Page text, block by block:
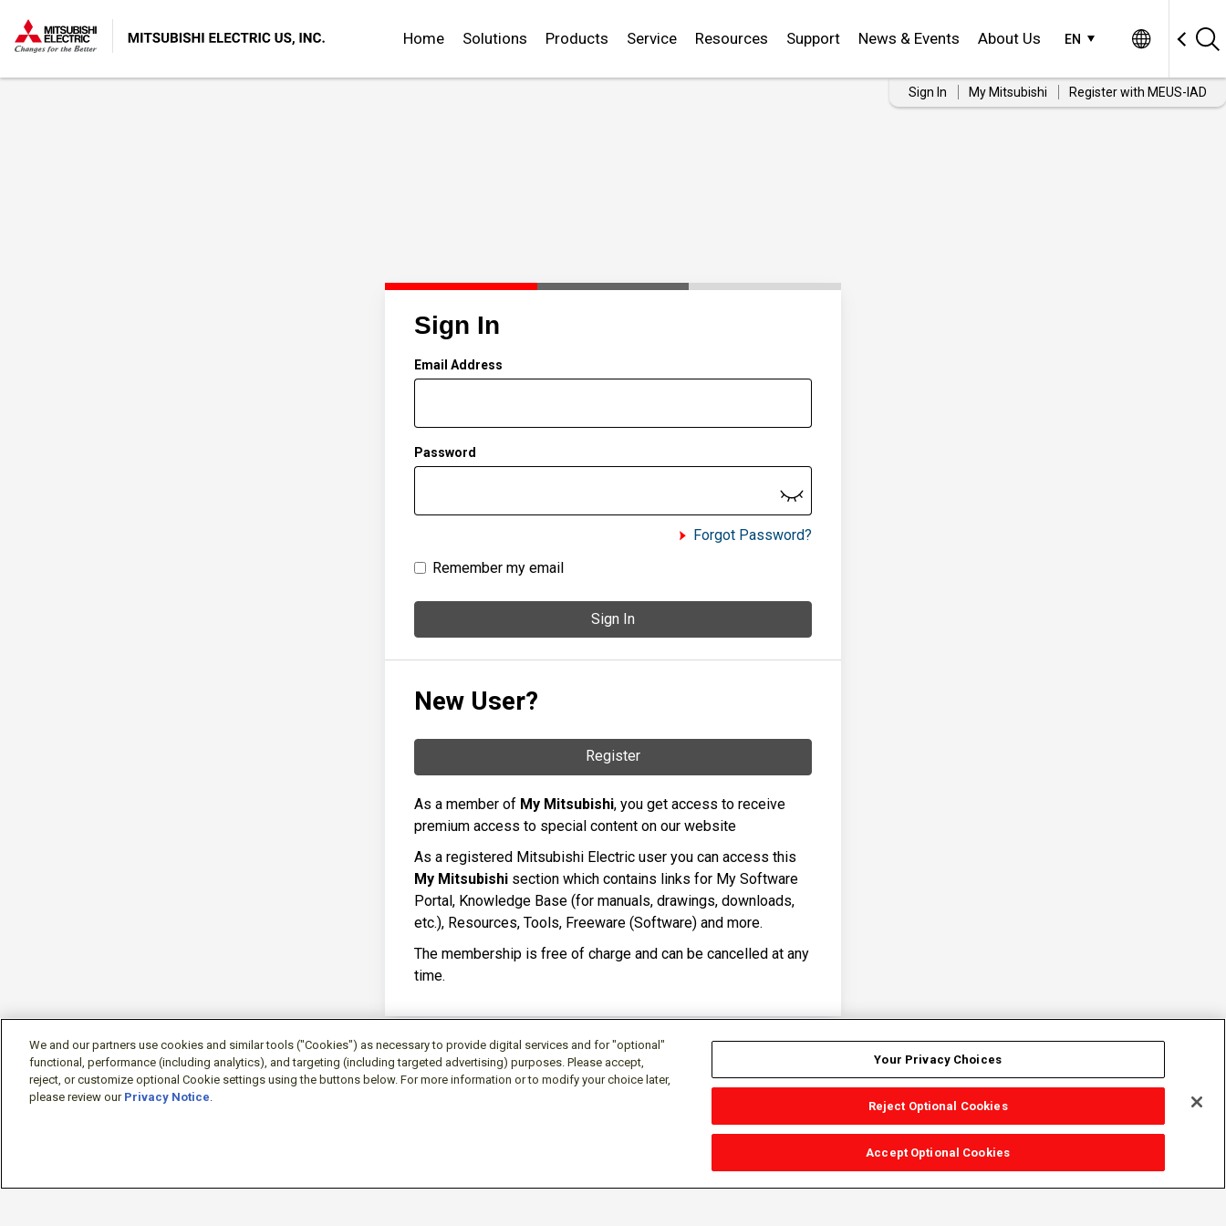
EN
Home Solutions Products Service Resources Support News & Events About Us
Sign In My Mitsubishi Register with MEUS-IAD
Sign In
Email Address
Password
Forgot Password?
Remember my email
Sign In
New User?
Register
As a member of My Mitsubishi, you get access to receive
premium access to special content on our website
As a registered Mitsubishi Electric user you can access this
My Mitsubishi section which contains links for My Software
Portal, Knowledge Base (for manuals, drawings, downloads,
etc.), Resources, Tools, Freeware (Software) and more.
The membership is free of charge and can be cancelled at any
time.
We and our partners use cookies and similar tools ("Cookies") as necessary to provide digital services and for "optional"
functional, performance (including analytics), and targeting (including targeted advertising) purposes. Please accept,
reject, or customize optional Cookie settings using the buttons below. For more information or to modify your choice later,
please review our Privacy Notice.
Your Privacy Choices
Reject Optional Cookies
Accept Optional Cookies